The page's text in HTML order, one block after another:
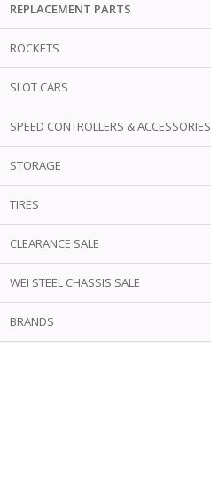
REPLACEMENT PARTS
ROCKETS
SLOT CARS
SPEED CONTROLLERS & ACCESSORIES
STORAGE
TIRES
CLEARANCE SALE
WEI STEEL CHASSIS SALE
BRANDS